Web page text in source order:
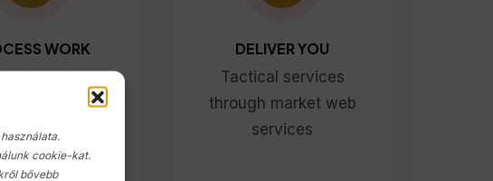
cookie-kat.
bővebb
WORK
services
market web
services
DELIVER YOU
Tactical services
through market web
services